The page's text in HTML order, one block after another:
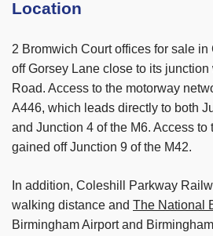
Location
2 Bromwich Court offices for sale
off Gorsey Lane close to its
Road. Access to the motorway
A446, which leads directly to both
and Junction 4 of the M6. Access to
gained off Junction 9 of the M42.
In addition, Coleshill Parkway
walking distance and The National
Birmingham Airport and